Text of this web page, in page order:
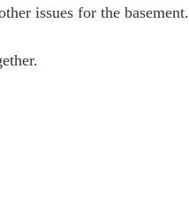
issues for the basement.